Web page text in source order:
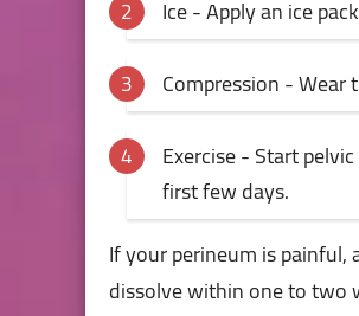
Ice - Apply an ice
Compression -
Exercise - Start
first few days.
If your perineum is
dissolve within one to two